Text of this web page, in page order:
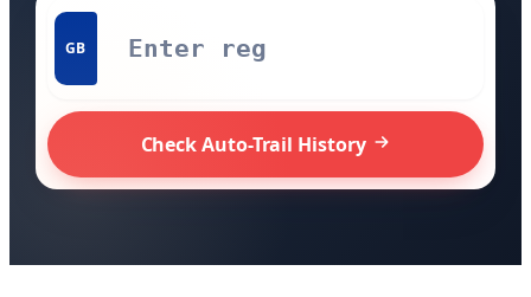
GB
Check Auto-Trail History